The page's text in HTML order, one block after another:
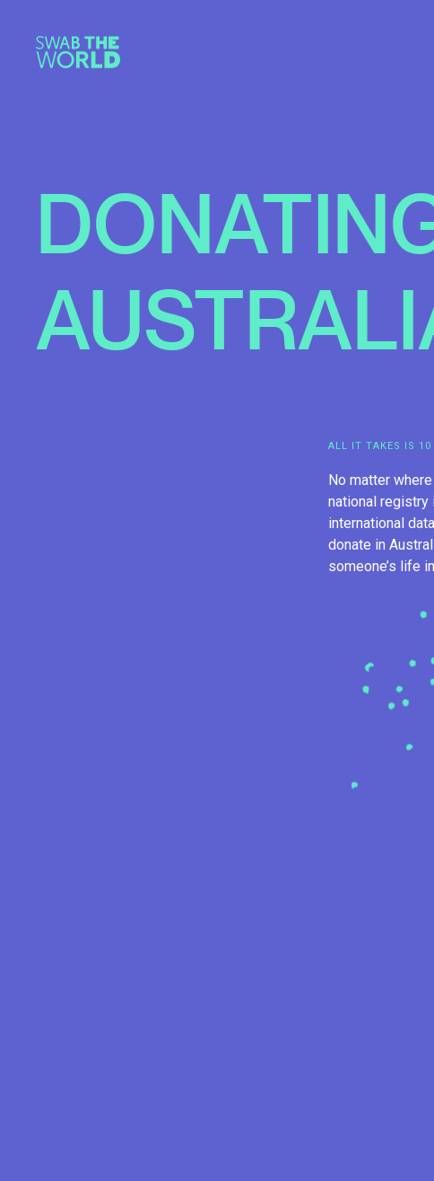
ALL IT TAKES IS 10
No matter
national registry
international
donate in
someone’s life